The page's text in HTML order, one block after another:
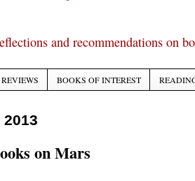
and recommendations on
BOOKS OF INTEREST
2013
on Mars